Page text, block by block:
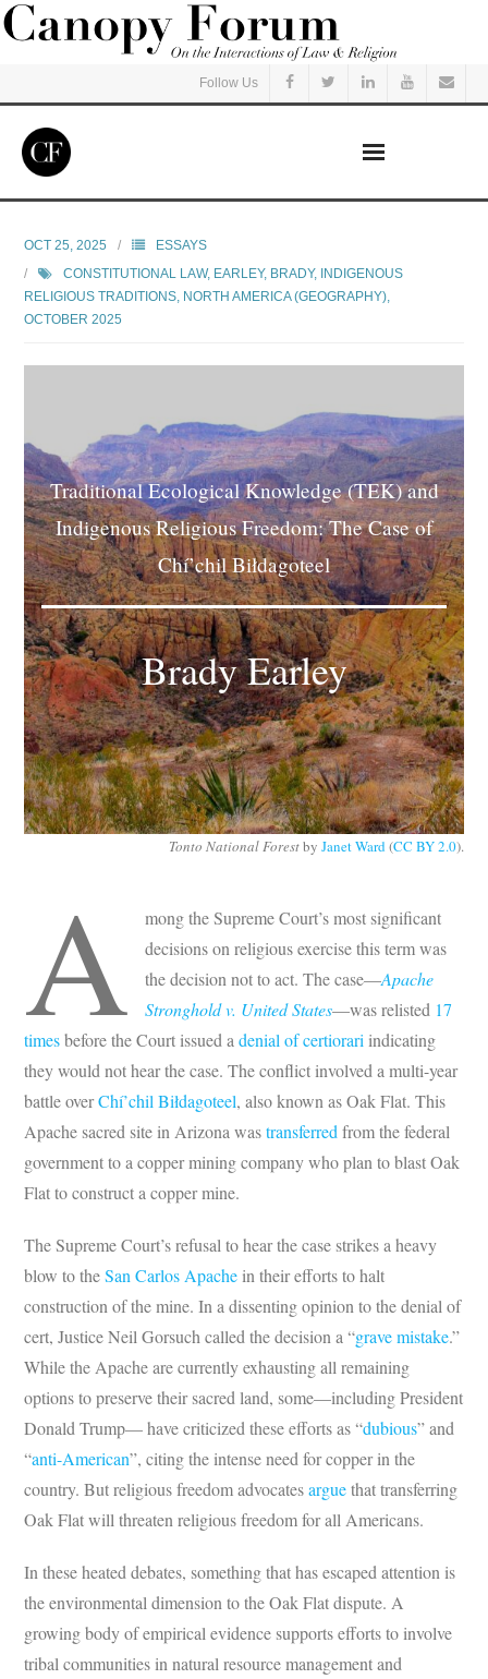
Follow Us
Read
Courses
Subscribe
Submit
Donate
About
OCT 25, 2025
ESSAYS
CONSTITUTIONAL LAW, EARLEY, BRADY, INDIGENOUS
RELIGIOUS TRADITIONS NORTH AMERICA (GEOGRAPHY)
OCTOBER 2025
Traditional Ecological Knowledge (TEK) and
Indigenous Religious Freedom: The Case of
Chí’chil Biłdagoteel
Brady Earley
Tonto National Forestby Janet Ward (CC BY 2.0).
A
mong the Supreme Court’s most significant
decisions on religious exercise this term was
the decision not to act. The case—Apache
Stronghold v. United States—was relisted 17
timesbefore the Court issued adenial of certiorari indicating
they would not hear the case. The conflict involved a multi-year
battle overChí’chil Biłdagoteel, also known as Oak Flat. This
Apache sacred site in Arizona wastransferred from the federal
government to a copper mining company who plan to blast Oak
Flat to construct a copper mine.
The Supreme Court’s refusal to hear the case strikes a heavy
blow to theSan Carlos Apache in their efforts to halt
construction of the mine. In a dissenting opinion to the denial of
cert, Justice Neil Gorsuch called the decision a “grave mistake.”
While the Apache are currently exhausting all remaining
options to preserve their sacred land, some—including President
Donald Trump— have criticized these efforts as “dubious” and
“anti-American”, citing the intense need for copper in the
country. But religious freedom advocatesarguethat transferring
Oak Flat will threaten religious freedom for all Americans.
In these heated debates, something that has escaped attention is
the environmental dimension to the Oak Flat dispute. A
growing body of empirical evidence supports efforts to involve
tribal communities in natural resource management and